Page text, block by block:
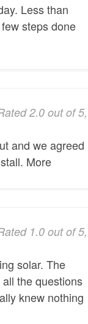
Less than
steps done
2.0 out of 5,
and we agreed
More
1.0 out of 5,
solar. The
the questions
knew nothing